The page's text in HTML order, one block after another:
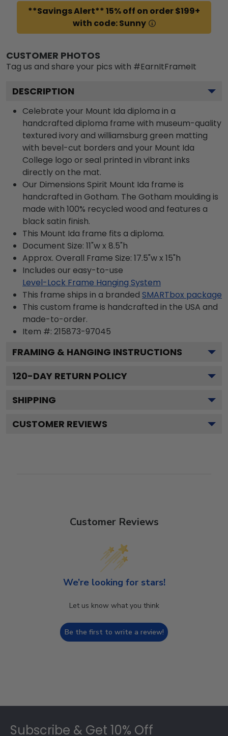
**Savings Alert** 15% off on order $199+
with code: Sunny
CUSTOMER PHOTOS
Tag us and share your pics with #EarnItFrameIt
DESCRIPTION
Celebrate your Mount Ida diploma in a
handcrafted diploma frame with museum-quality
textured ivory and williamsburg green matting
with bevel-cut borders and your Mount Ida
College logo or seal printed in vibrant inks
directly on the mat.
Our Dimensions Spirit Mount Ida frame is
handcrafted in Gotham. The Gotham moulding is
made with 100% recycled wood and features a
black satin finish.
This Mount Ida frame fits a diploma.
Document Size: 11"w x 8.5"h
Approx. Overall Frame Size: 17.5"w x 15"h
Includes our easy-to-use
Level-Lock Frame Hanging System
This frame ships in a branded SMARTbox package
This custom frame is handcrafted in the USA and
made-to-order.
Item #: 215873-97045
FRAMING & HANGING INSTRUCTIONS
120-DAY RETURN POLICY
SHIPPING
CUSTOMER REVIEWS
Customer Reviews
We’re looking for stars!
Let us know what you think
Be the first to write a review!
Subscribe & Get 10% Off